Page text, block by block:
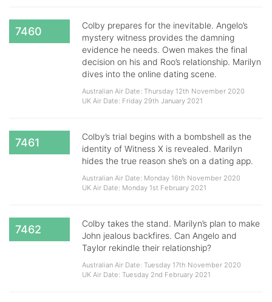
7460
Colby prepares for the inevitable. Angelo’s
mystery witness provides the damning
evidence he needs. Owen makes the final
decision on his and Roo’s relationship. Marilyn
dives into the online dating scene.
Australian Air Date: Thursday 12th November 2020
UK Air Date: Friday 29th January 2021
7461
Colby’s trial begins with a bombshell as the
identity of Witness X is revealed. Marilyn
hides the true reason she’s on a dating app.
Australian Air Date: Monday 16th November 2020
UK Air Date: Monday 1st February 2021
7462
Colby takes the stand. Marilyn’s plan to make
John jealous backfires. Can Angelo and
Taylor rekindle their relationship?
Australian Air Date: Tuesday 17th November 2020
UK Air Date: Tuesday 2nd February 2021